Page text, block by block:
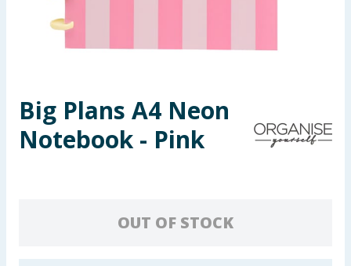
Garden & Outdoor
Health, Beauty & Fitness
Toys & Games
Big Plans A4 Neon
Notebook - Pink
OUT OF STOCK